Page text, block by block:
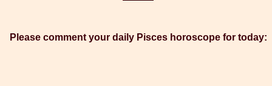
Please comment your daily Pisces horoscope for today: